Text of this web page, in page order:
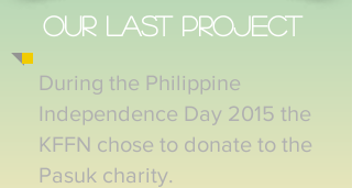
OUR LAST PROJECT
During the Philippine
Independence Day 2015 the
KFFN chose to donate to the
Pasuk charity.